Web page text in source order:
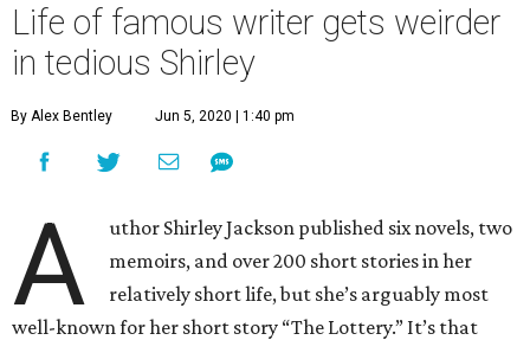
Life of famous writer gets weirder
in tedious Shirley
By Alex Bentley Jun 5, 2020 | 1:40 pm
A
uthor Shirley Jackson published six novels, two
memoirs, and over 200 short stories in her
relatively short life, but she’s arguably most
well-known for her short story “The Lottery.” It’s that